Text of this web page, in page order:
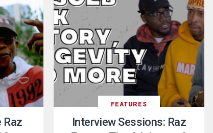
Raz
FEATURES
Interview Sessions: Raz